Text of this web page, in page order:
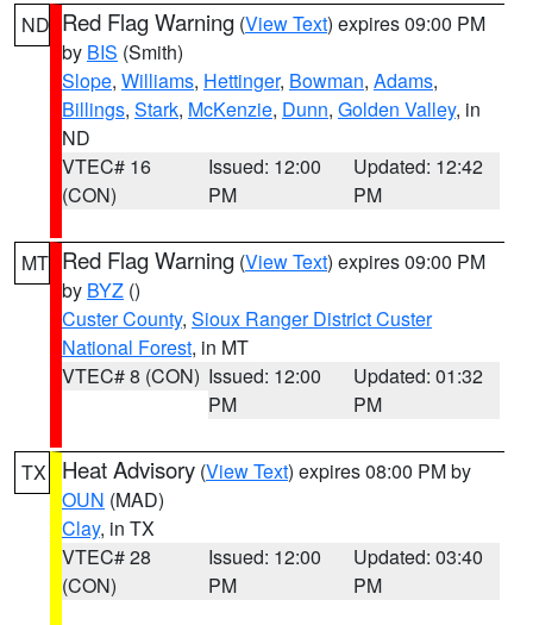
ND Red Flag Warning (View Text) expires 09:00 PM
by BIS (Smith)
Slope, Williams, Hettinger, Bowman, Adams,
Billings, Stark, McKenzie, Dunn, Golden Valley, in
ND
VTEC# 16
(CON)
Issued: 12:00
PM
Updated: 12:42
PM
MT Red Flag Warning (View Text) expires 09:00 PM
by BYZ ()
Custer County, Sioux Ranger District Custer
National Forest, in MT
VTEC# 8 (CON) Issued: 12:00
PM
Updated: 01:32
PM
TX Heat Advisory (View Text) expires 08:00 PM by
OUN (MAD)
Clay, in TX
VTEC# 28
(CON)
Issued: 12:00
PM
Updated: 03:40
PM